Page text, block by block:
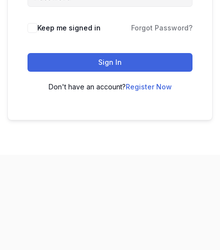
Keep me signed in Forgot Password?
Sign In
Don't have an account?Register Now